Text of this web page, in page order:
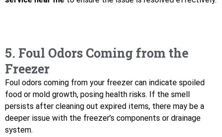
5. Foul Odors Coming from the
Freezer
Foul odors coming from your freezer can indicate spoiled
food or mold growth, posing health risks. If the smell
persists after cleaning out expired items, there may be a
deeper issue with the freezer’s components or drainage
system.